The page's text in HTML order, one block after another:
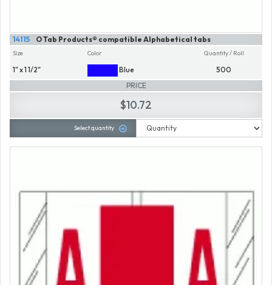
O Tab Products® compatible Alphabetical tabs
14115
Size
1" x 1 1/2"
Color
Blue
Quantity / Roll
500
PRICE
$10.72
Select quantity